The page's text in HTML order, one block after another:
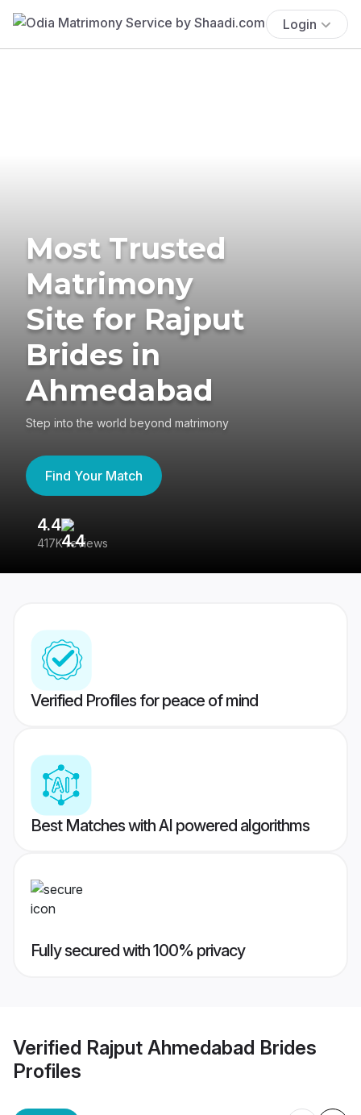
Login
Most Trusted
Matrimony
Site for Rajput
Brides in
Ahmedabad
Step into the world beyond matrimony
Find Your Match
4.4
417K reviews
Verified Profiles for peace of mind
Best Matches with AI powered algorithms
Fully secured with 100% privacy
Verified Rajput Ahmedabad Brides
Profiles